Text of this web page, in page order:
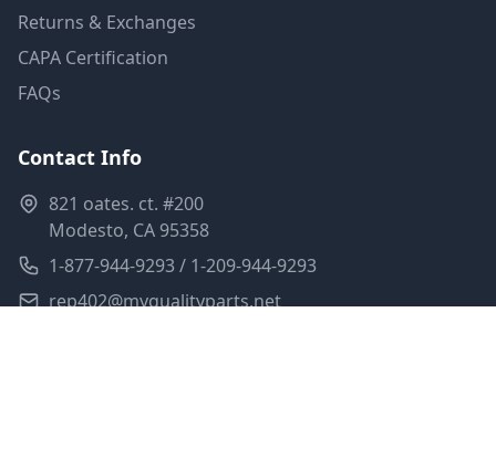
Returns & Exchanges
CAPA Certification
FAQs
Contact Info
821 oates. ct. #200
Modesto, CA 95358
1-877-944-9293 / 1-209-944-9293
rep402@myqualityparts.net